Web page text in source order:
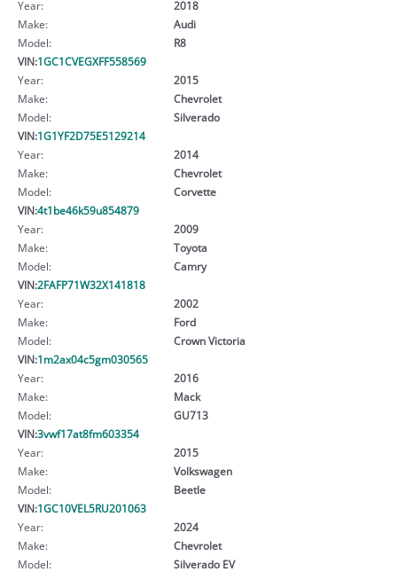
Year:
2018
Make:
Audi
Model:
R8
VIN:1GC1CVEGXFF558569
Year:
2015
Make:
Chevrolet
Model:
Silverado
VIN:1G1YF2D75E5129214
Year:
2014
Make:
Chevrolet
Model:
Corvette
VIN:4t1be46k59u854879
Year:
2009
Make:
Toyota
Model:
Camry
VIN:2FAFP71W32X141818
Year:
2002
Make:
Ford
Model:
Crown Victoria
VIN:1m2ax04c5gm030565
Year:
2016
Make:
Mack
Model:
GU713
VIN:3vwf17at8fm603354
Year:
2015
Make:
Volkswagen
Model:
Beetle
VIN:1GC10VEL5RU201063
Year:
2024
Make:
Chevrolet
Model:
Silverado EV